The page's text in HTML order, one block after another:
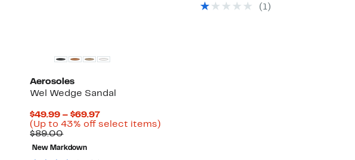
( 1)
Aerosoles
Wel Wedge Sandal
$49.99 – $69.97Current
Price
(Up to 43% off select items)
$89.00Comparable
value
$89.00
New Markdown